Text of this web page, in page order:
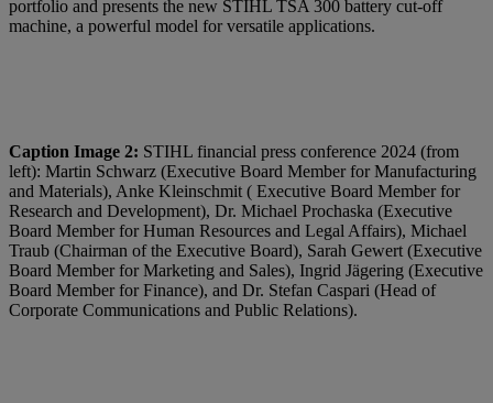
portfolio and presents the new STIHL TSA 300 battery cut-off
machine, a powerful model for versatile applications.
Caption Image 2: STIHL financial press conference 2024 (from
left): Martin Schwarz (Executive Board Member for Manufacturing
and Materials), Anke Kleinschmit ( Executive Board Member for
Research and Development), Dr. Michael Prochaska (Executive
Board Member for Human Resources and Legal Affairs), Michael
Traub (Chairman of the Executive Board), Sarah Gewert (Executive
Board Member for Marketing and Sales), Ingrid Jägering (Executive
Board Member for Finance), and Dr. Stefan Caspari (Head of
Corporate Communications and Public Relations).